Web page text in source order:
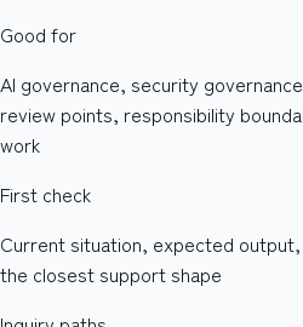
Good for
AI governance, security
review points, responsibility
work
First check
Current situation, expected
the closest support shape